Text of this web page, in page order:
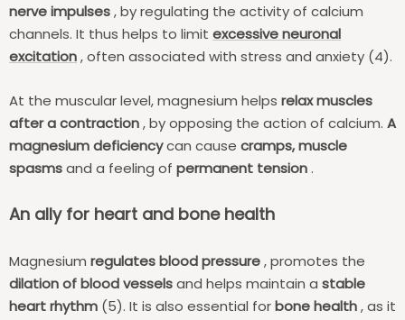
nerve impulses, by regulating the activity of calcium
channels. It thus helps to limit excessive neuronal
excitation, often associated with stress and anxiety (4).
At the muscular level, magnesium helps relax muscles
after a contraction, by opposing the action of calcium. A
magnesium deficiencycan cause cramps, muscle
spasmsand a feeling of permanent tension.
An ally for heart and bone health
Magnesium regulates blood pressure, promotes the
dilation of blood vesselsand helps maintain a stable
heart rhythm (5). It is also essential forbone health, as it